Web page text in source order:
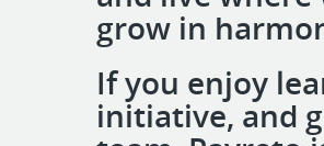
grow in
If you enjoy
initiative, and